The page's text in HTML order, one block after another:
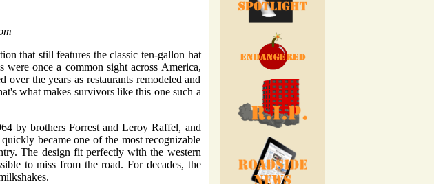
that still features the classic ten-gallon hat
were once a common sight across America,
over the years as restaurants remodeled and
what makes survivors like this one such a
by brothers Forrest and Leroy Raffel, and
became one of the most recognizable
The design fit perfectly with the western
to miss from the road. For decades, the